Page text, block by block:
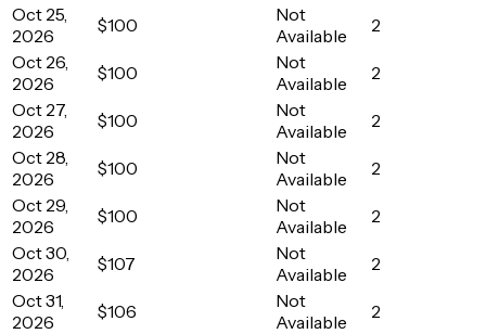
Oct 25,
2026
$100
Not
Available
2
Oct 26,
2026
$100
Not
Available
2
Oct 27,
2026
$100
Not
Available
2
Oct 28,
2026
$100
Not
Available
2
Oct 29,
2026
$100
Not
Available
2
Oct 30,
2026
$107
Not
Available
2
Oct 31,
2026
$106
Not
Available
2